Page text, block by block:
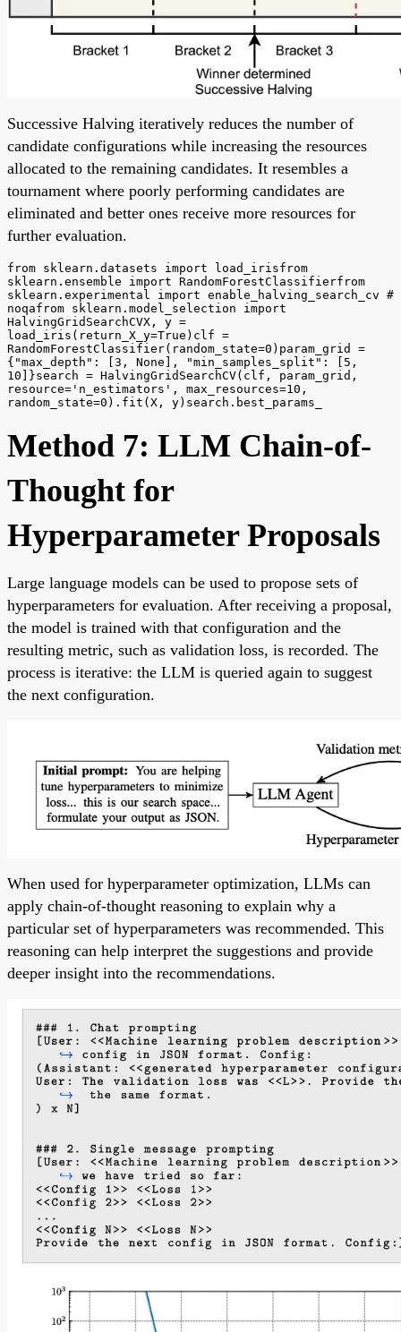
Successive Halving iteratively reduces the number of
candidate configurations while increasing the resources
allocated to the remaining candidates. It resembles a
tournament where poorly performing candidates are
eliminated and better ones receive more resources for
further evaluation.
from sklearn.datasets import load_irisfrom
sklearn.ensemble import RandomForestClassifierfrom
sklearn.experimental import enable_halving_search_cv #
noqafrom sklearn.model_selection import
HalvingGridSearchCVX, y =
load_iris(return_X_y=True)clf =
RandomForestClassifier(random_state=0)param_grid =
{"max_depth": [3, None], "min_samples_split": [5,
10]}search = HalvingGridSearchCV(clf, param_grid,
resource='n_estimators', max_resources=10,
random_state=0).fit(X, y)search.best_params_
Method 7: LLM Chain-of-
Thought for
Hyperparameter Proposals
Large language models can be used to propose sets of
hyperparameters for evaluation. After receiving a proposal,
the model is trained with that configuration and the
resulting metric, such as validation loss, is recorded. The
process is iterative: the LLM is queried again to suggest
the next configuration.
When used for hyperparameter optimization, LLMs can
apply chain-of-thought reasoning to explain why a
particular set of hyperparameters was recommended. This
reasoning can help interpret the suggestions and provide
deeper insight into the recommendations.